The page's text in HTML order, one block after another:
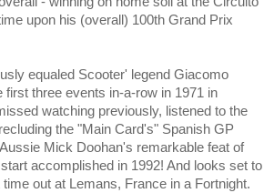
upon his (overall) 100th Grand Prix
equaled Scooter' legend Giacomo
first three events in-a-row in 1971 in
watching previously, listened to the
the "Main Card's" Spanish GP
Mick Doohan's remarkable feat of
accomplished in 1992! And looks set to
out at Lemans, France in a Fortnight.